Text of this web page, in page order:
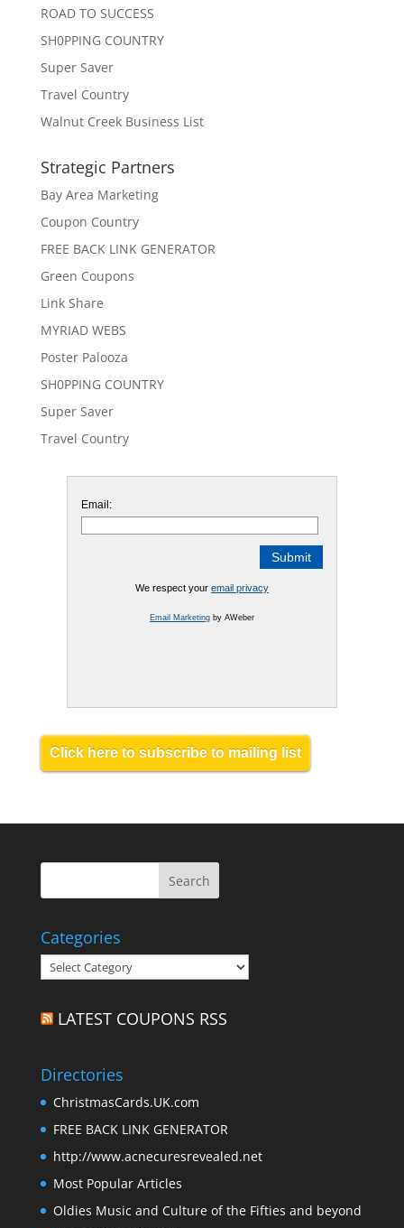
ROAD TO SUCCESS
SH0PPING COUNTRY
Super Saver
Travel Country
Walnut Creek Business List
Strategic Partners
Bay Area Marketing
Coupon Country
FREE BACK LINK GENERATOR
Green Coupons
Link Share
MYRIAD WEBS
Poster Palooza
SH0PPING COUNTRY
Super Saver
Travel Country
Email:
We respect your email privacy
Email Marketingby AWeber
Click here to subscribe to mailing list
Categories
Categories
LATEST COUPONS RSS
Directories
ChristmasCards.UK.com
FREE BACK LINK GENERATOR
http://www.acnecuresrevealed.net
Most Popular Articles
Oldies Music and Culture of the Fifties and beyond